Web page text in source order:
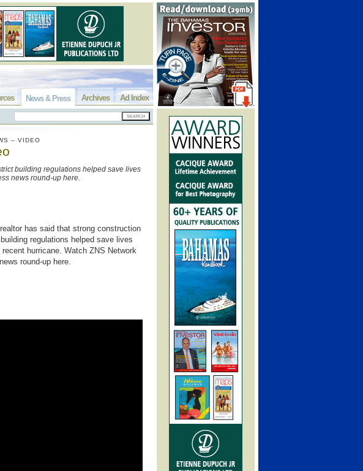
Ad Index
Archives
News & Press
– VIDEO
building regulations helped save lives
news round-up here.
has said that strong construction
regulations helped save lives
recent hurricane. Watch ZNS Network
round-up here.